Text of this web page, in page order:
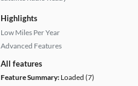
Highlights
Low Miles Per Year
Advanced Features
All features
Feature Summary: Loaded (7)